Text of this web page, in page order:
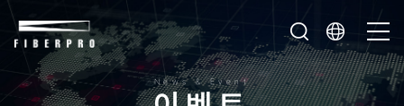
News & Event